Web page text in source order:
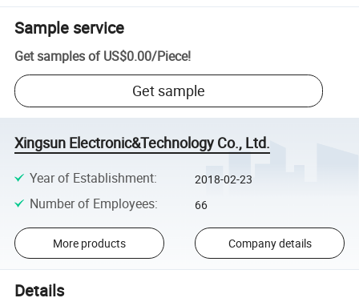
Sample service
Get samples of US$0.00/Piece!
Get sample
Xingsun Electronic&Technology Co., Ltd.
Year of Establishment: 2018-02-23
Number of Employees: 66
More products Company details
Details